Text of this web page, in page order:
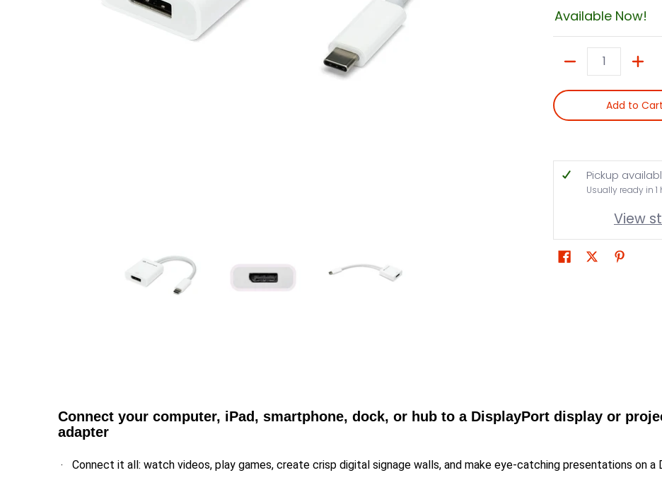
Available Now!
Add to Cart
Pickup
Usually ready in 1
View
Connect your computer, iPad, smartphone, dock, or hub to a DisplayPort display or
adapter
Connect it all: watch videos, play games, create crisp digital signage walls, and make eye-catching presentations on